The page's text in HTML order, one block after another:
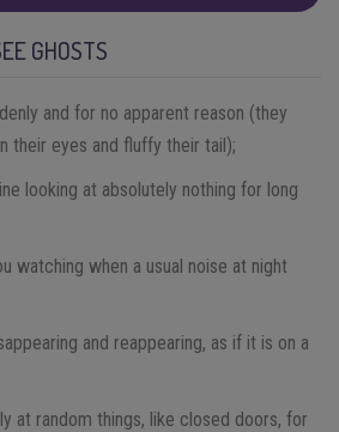
GHOSTS
and for no apparent reason (they
their eyes and fluffy their tail);
looking at absolutely nothing for long
watching when a usual noise at night
and reappearing, as if it is on a
at random things, like closed doors, for